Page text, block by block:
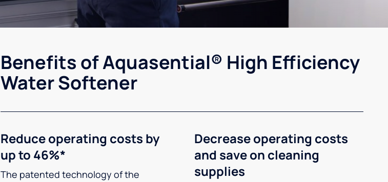
Benefits of Aquasential® High Efficiency
Water Softener
Reduce operating costs by
up to 46%*
The patented technology of the
Decrease operating costs
and save on cleaning
supplies